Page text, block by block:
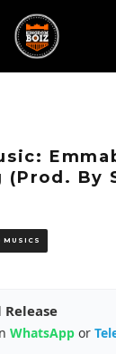
(Prod. By
MUSICS
Release
WhatsApp or